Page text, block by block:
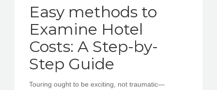
Easy methods to
Examine Hotel
Costs: A Step-by-
Step Guide
Touring ought to be exciting, not traumatic—